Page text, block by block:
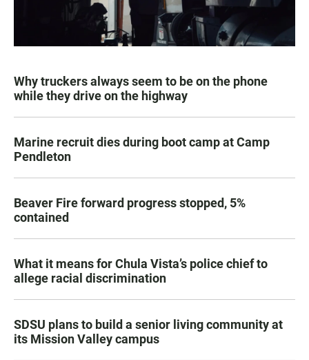
Why truckers always seem to be on the phone
while they drive on the highway
Marine recruit dies during boot camp at Camp
Pendleton
Beaver Fire forward progress stopped, 5%
contained
What it means for Chula Vista’s police chief to
allege racial discrimination
SDSU plans to build a senior living community at
its Mission Valley campus